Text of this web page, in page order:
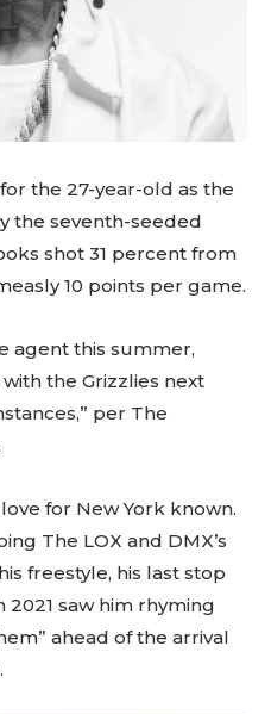
the 27-year-old as the
the seventh-seeded
shot 31 percent from
10 points per game.
agent this summer,
the Grizzlies next
per The
for New York known.
The LOX and DMX’s
freestyle, his last stop
2021 saw him rhyming
ahead of the arrival